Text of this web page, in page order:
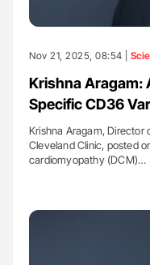
Nov 21, 2025, 08:54 |
Krishna Aragam:
Specific CD36
Krishna Aragam, Director
Cleveland Clinic, posted
cardiomyopathy (DCM)…